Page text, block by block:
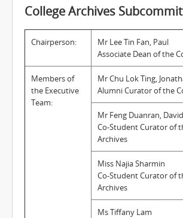
College Archives
Chairperson:
Mr Lee Tin Fan, Paul
Associate Dean of the
Members of
the Executive
Team:
Mr Chu Lok Ting,
Alumni Curator of the
Mr Feng Duanran, David
Co-Student Curator of
Archives
Miss Najia Sharmin
Co-Student Curator of
Archives
Ms Tiffany Lam